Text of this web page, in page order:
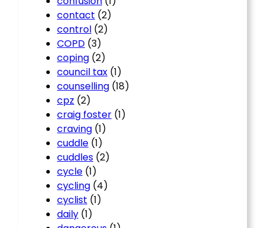
contact (2)
control (2)
COPD (3)
coping (2)
council tax (1)
counselling (18)
cpz (2)
craig foster (1)
craving (1)
cuddle (1)
cuddles (2)
cycle (1)
cycling (4)
cyclist (1)
daily (1)